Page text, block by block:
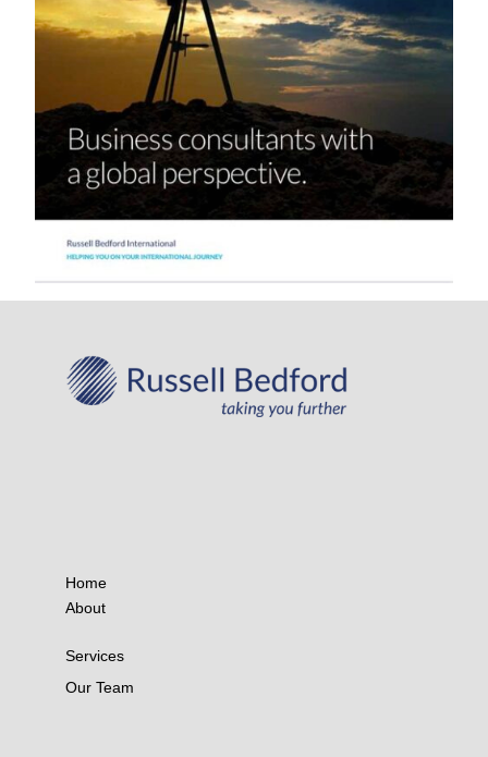
Home
About
Services
Our Team